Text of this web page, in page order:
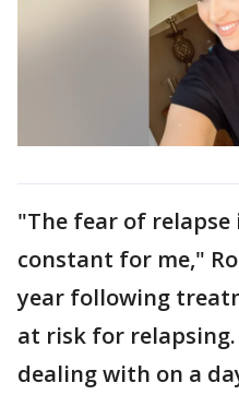
"The fear of relapse
constant for me,"
year following
at risk for relapsing.
dealing with on a